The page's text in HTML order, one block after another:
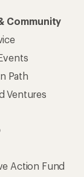
Community
Path
Ventures
Action Fund